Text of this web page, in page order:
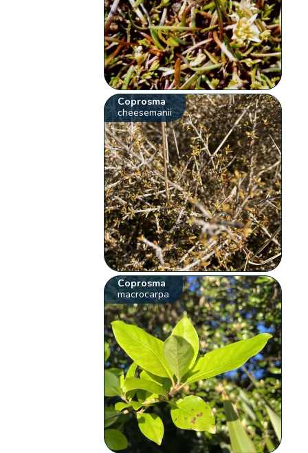
Coprosma
cheesemanii
Coprosma
macrocarpa